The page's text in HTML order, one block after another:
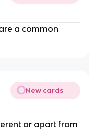
a common
New cards
or apart from